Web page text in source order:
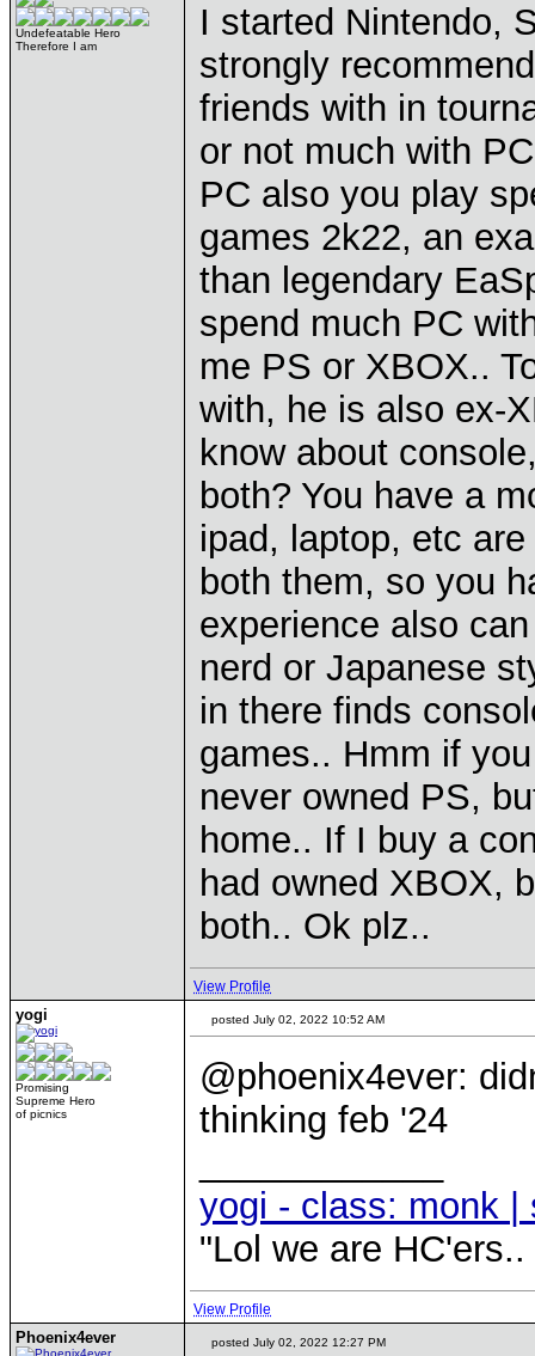
Undefeatable Hero
Therefore I am
I started Nintendo,
strongly
friends with in
or not much with
PC also you play
games 2k22, an
than legendary
spend much PC
me PS or XBOX..
with, he is also ex-
know about
both? You have a
ipad, laptop, etc
both them, so you
experience also
nerd or Japanese
in there finds
games.. Hmm if
never owned PS,
home.. If I buy a
had owned XBOX,
both.. Ok plz..
View Profile
yogi
Promising
Supreme Hero
of picnics
posted July 02, 2022 10:52 AM
@phoenix4ever:
thinking feb '24
yogi - class: monk |
"Lol we are
View Profile
Phoenix4ever posted July 02, 2022 12:27 PM